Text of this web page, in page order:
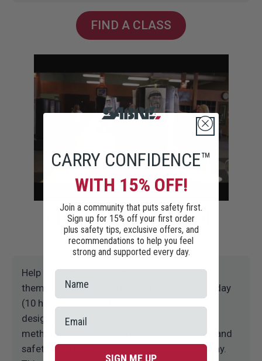
FIND A CLASS
CIVILIAN INSTRUCTOR
TRAINING
Help protect your community by empowering
them with the tools to Make It Safe™. This 1-day
(10 hour) Instructor Certification Program is
designed to train instructor candidates in the
methods of teaching effective self-defense and
safety awareness utilizing SABRE pepper spray.
CARRY CONFIDENCE™
WITH 15% OFF!
Join a community that puts safety first.
Sign up for 15% off your first order
plus safety tips, exclusive offers, and
recommendations to help you feel
strong and supported every day.